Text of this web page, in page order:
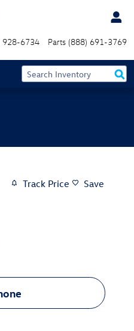
928-6734 Parts (888) 691-3769
Track Price Save